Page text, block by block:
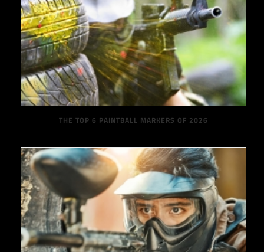
THE TOP 6 PAINTBALL MARKERS OF 2026